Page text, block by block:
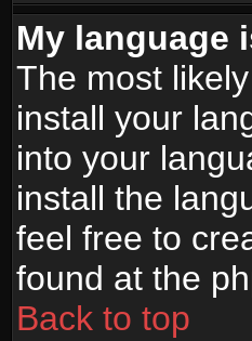
My language
The most
install your
into your
install the
feel free to
found at the
Back to top